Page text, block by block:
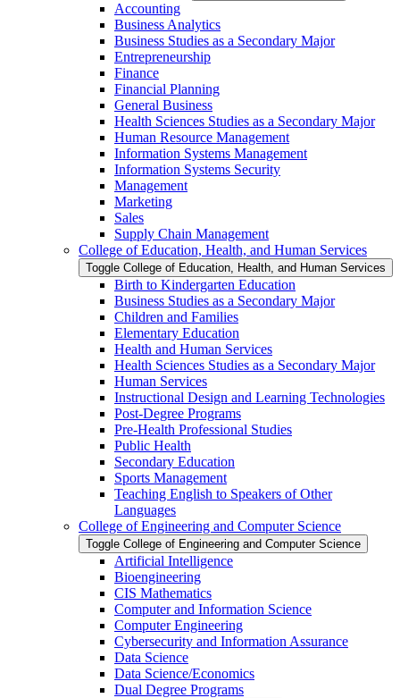
Accounting
Business Analytics
Business Studies as a Secondary Major
Entrepreneurship
Finance
Financial Planning
General Business
Health Sciences Studies as a Secondary Major
Human Resource Management
Information Systems Management
Information Systems Security
Management
Marketing
Sales
Supply Chain Management
College of Education, Health, and Human Services
Toggle College of Education, Health, and Human Services
Birth to Kindergarten Education
Business Studies as a Secondary Major
Children and Families
Elementary Education
Health and Human Services
Health Sciences Studies as a Secondary Major
Human Services
Instructional Design and Learning Technologies
Post-​Degree Programs
Pre-​Health Professional Studies
Public Health
Secondary Education
Sports Management
Teaching English to Speakers of Other
Languages
College of Engineering and Computer Science
Toggle College of Engineering and Computer Science
Artificial Intelligence
Bioengineering
CIS Mathematics
Computer and Information Science
Computer Engineering
Cybersecurity and Information Assurance
Data Science
Data Science/​Economics
Dual Degree Programs